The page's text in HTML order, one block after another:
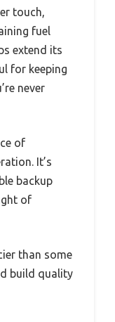
touch,
fuel
extend its
for keeping
never
of
It’s
backup
of
than some
build quality